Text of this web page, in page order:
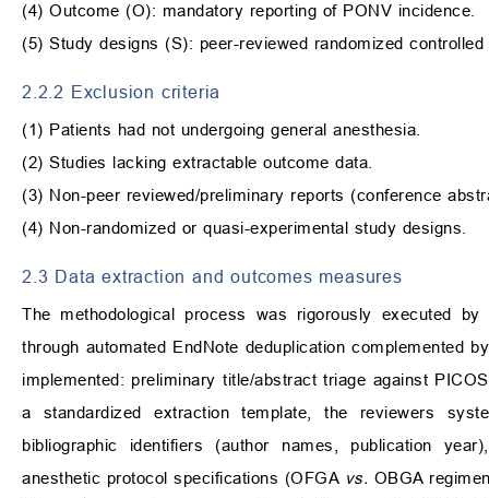
(4) Outcome (O): mandatory reporting of PONV incidence.
(5) Study designs (S): peer-reviewed randomized
2.2.2 Exclusion criteria
(1) Patients had not undergoing general anesthesia.
(2) Studies lacking extractable outcome data.
(3) Non-peer reviewed/preliminary reports (conference
(4) Non-randomized or quasi-experimental study designs.
2.3 Data extraction and outcomes measures
The methodological process was rigorously executed
through automated EndNote deduplication complemented
implemented: preliminary title/abstract triage against
a standardized extraction template, the reviewers
bibliographic identifiers (author names, publication
anesthetic protocol specifications (OFGA vs. OBGA